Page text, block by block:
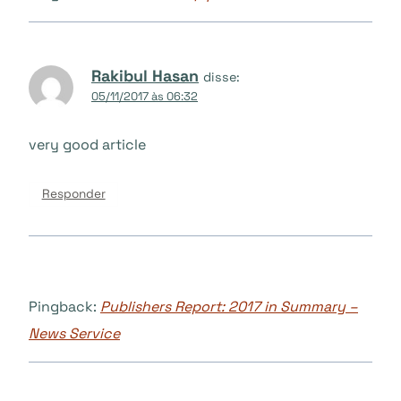
Rakibul Hasan disse:
05/11/2017 às 06:32
very good article
Responder
Pingback: Publishers Report: 2017 in Summary –
News Service